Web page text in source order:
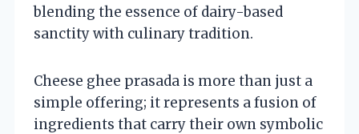
blending the essence of dairy-based
sanctity with culinary tradition.
Cheese ghee prasada is more than just a
simple offering; it represents a fusion of
ingredients that carry their own symbolic